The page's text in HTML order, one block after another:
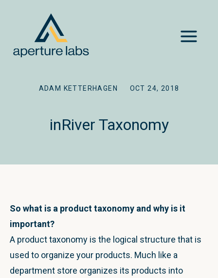
ADAM KETTERHAGEN OCT 24, 2018
inRiver Taxonomy
So what is a product taxonomy and why is it
important?
A product taxonomy is the logical structure that is
used to organize your products. Much like a
department store organizes its products into